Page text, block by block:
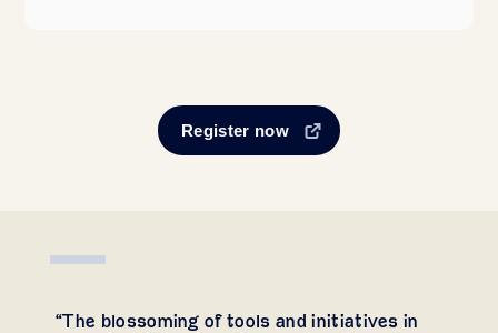
Register now
“The blossoming of tools and initiatives in